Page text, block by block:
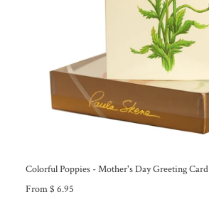
Colorful Poppies - Mother's Day Greeting Card
From $ 6.95